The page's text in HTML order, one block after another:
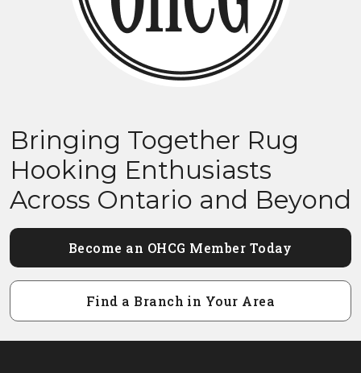
Bringing Together Rug
Hooking Enthusiasts
Across Ontario and Beyond
Become an OHCG Member Today
Find a Branch in Your Area